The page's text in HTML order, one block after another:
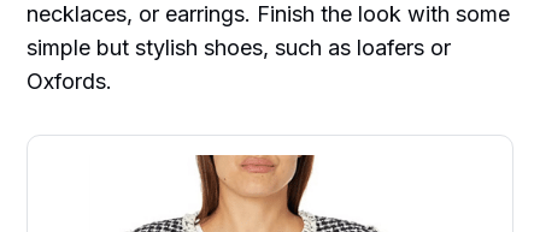
necklaces, or earrings. Finish the look with some
simple but stylish shoes, such as loafers or
Oxfords.